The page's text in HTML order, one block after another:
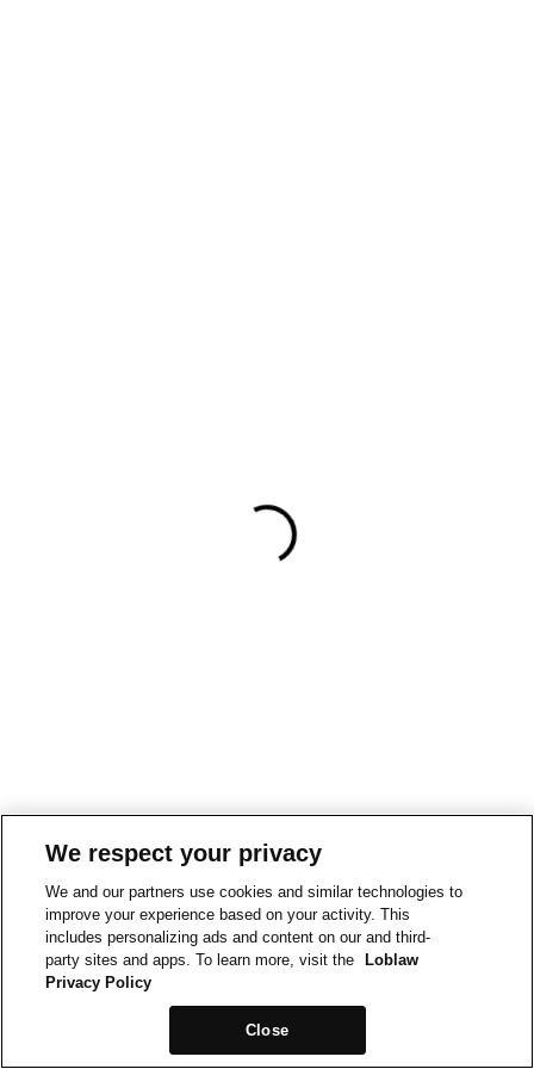
We respect your privacy
We and our partners use cookies and similar technologies to
improve your experience based on your activity. This
includes personalizing ads and content on our and third-
party sites and apps. To learn more, visit the
Loblaw
Privacy Policy
Close